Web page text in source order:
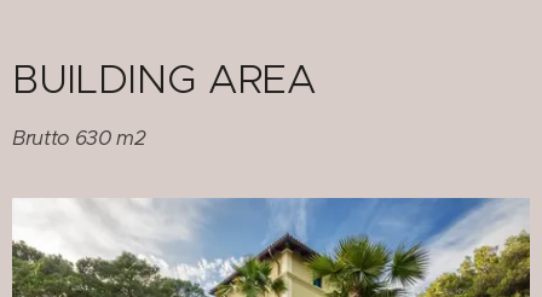
BUILDING AREA
Brutto 630 m2